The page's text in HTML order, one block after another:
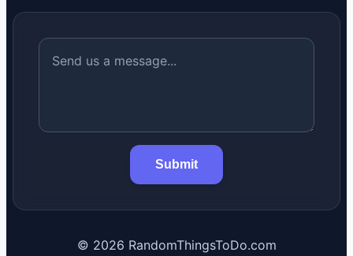
Submit
© 2026 RandomThingsToDo.com